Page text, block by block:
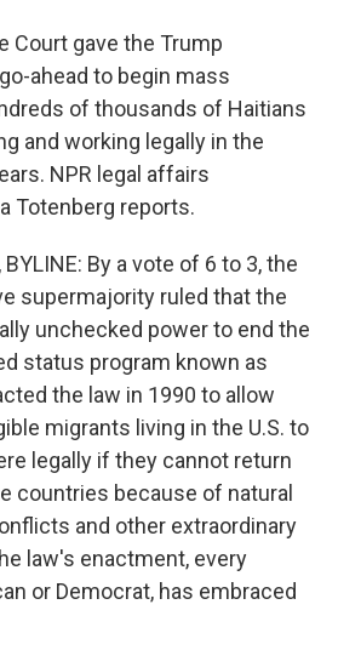
Court gave the Trump
ahead to begin mass
of thousands of Haitians
and working legally in the
NPR legal affairs
Totenberg reports.
BYLINE: By a vote of 6 to 3, the
supermajority ruled that the
unchecked power to end the
status program known as
the law in 1990 to allow
migrants living in the U.S. to
legally if they cannot return
countries because of natural
and other extraordinary
law's enactment, every
or Democrat, has embraced